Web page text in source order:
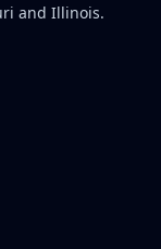
and Illinois.